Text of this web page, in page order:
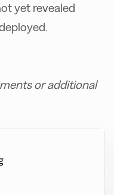
yet revealed
or additional